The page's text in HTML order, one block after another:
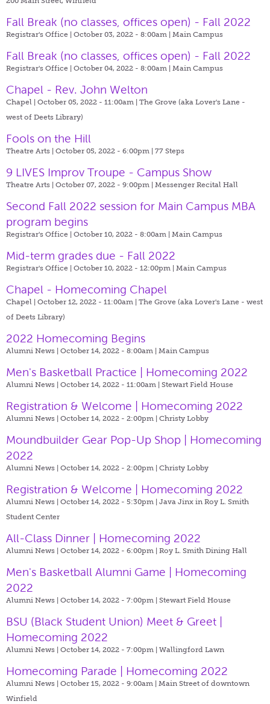
Fall Break (no classes, offices open) - Fall 2022
Registrar's Office | October 03, 2022 - 8:00am | Main Campus
Fall Break (no classes, offices open) - Fall 2022
Registrar's Office | October 04, 2022 - 8:00am | Main Campus
Chapel - Rev. John Welton
Chapel | October 05, 2022 - 11:00am | The Grove (aka Lover's Lane -
west of Deets Library)
Fools on the Hill
Theatre Arts | October 05, 2022 - 6:00pm | 77 Steps
9 LIVES Improv Troupe - Campus Show
Theatre Arts | October 07, 2022 - 9:00pm | Messenger Recital Hall
Second Fall 2022 session for Main Campus MBA
program begins
Registrar's Office | October 10, 2022 - 8:00am | Main Campus
Mid-term grades due - Fall 2022
Registrar's Office | October 10, 2022 - 12:00pm | Main Campus
Chapel - Homecoming Chapel
Chapel | October 12, 2022 - 11:00am | The Grove (aka Lover's Lane - west
of Deets Library)
2022 Homecoming Begins
Alumni News | October 14, 2022 - 8:00am | Main Campus
Men's Basketball Practice | Homecoming 2022
Alumni News | October 14, 2022 - 11:00am | Stewart Field House
Registration & Welcome | Homecoming 2022
Alumni News | October 14, 2022 - 2:00pm | Christy Lobby
Moundbuilder Gear Pop-Up Shop | Homecoming
2022
Alumni News | October 14, 2022 - 2:00pm | Christy Lobby
Registration & Welcome | Homecoming 2022
Alumni News | October 14, 2022 - 5:30pm | Java Jinx in Roy L. Smith
Student Center
All-Class Dinner | Homecoming 2022
Alumni News | October 14, 2022 - 6:00pm | Roy L. Smith Dining Hall
Men's Basketball Alumni Game | Homecoming
2022
Alumni News | October 14, 2022 - 7:00pm | Stewart Field House
BSU (Black Student Union) Meet & Greet |
Homecoming 2022
Alumni News | October 14, 2022 - 7:00pm | Wallingford Lawn
Homecoming Parade | Homecoming 2022
Alumni News | October 15, 2022 - 9:00am | Main Street of downtown
Winfield